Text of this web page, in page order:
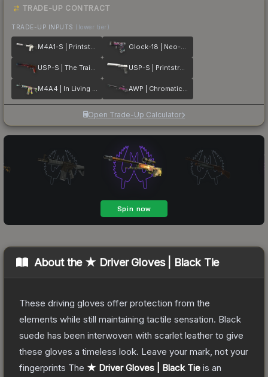
TRADE-UP CONTRACT
TRADE-UP INPUTS (lower tier)
M4A1-S | Printstream Glock-18 | Neo-Noir
USP-S | The Traitor USP-S | Printstream
M4A4 | In Living Color AWP | Chromatic Aberration
Open Trade-Up Calculator
About the ★ Driver Gloves | Black Tie
These driving gloves offer protection from the
elements while still maintaining tactile sensation. Black
suede has been interwoven with scarlet leather to give
these gloves a timeless look. Leave your mark, not your
fingerprints The ★ Driver Gloves | Black Tie is an